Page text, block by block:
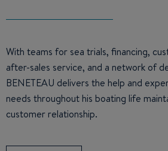
With teams for sea trials, financing,
after-sales service, and a network of
BENETEAU delivers the help and
needs throughout his boating life
customer relationship.